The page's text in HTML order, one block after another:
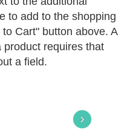
to add to the shopping
Cart" button above. A
requires that
a field.
›